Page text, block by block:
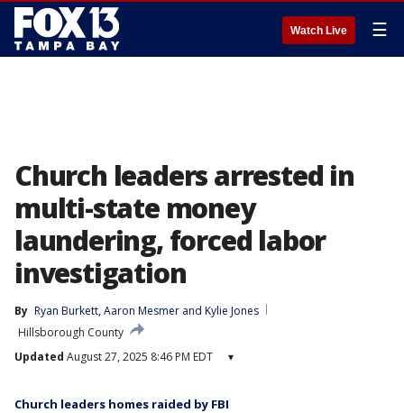
Watch Live ☰
Church leaders arrested in
multi-state money
laundering, forced labor
investigation
By Ryan Burkett, Aaron Mesmer and Kylie Jones
Hillsborough County
Updated August 27, 2025 8:46 PM EDT ▾
Church leaders homes raided by FBI